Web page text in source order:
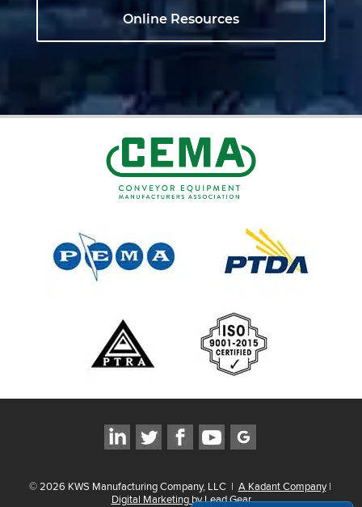
Online Resources
©2026 KWS Manufacturing Company, LLC | A Kadant Company |
Digital Marketing by Lead Gear